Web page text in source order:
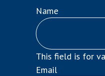
Name
This field is for
Email